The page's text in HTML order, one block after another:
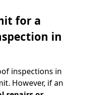
for a
in
inspections in
However, if an